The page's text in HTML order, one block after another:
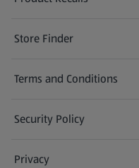
(opens in a new tab)
Store Finder
(opens in a new tab)
Terms and Conditions
Security Policy
(opens in a new tab)
Privacy